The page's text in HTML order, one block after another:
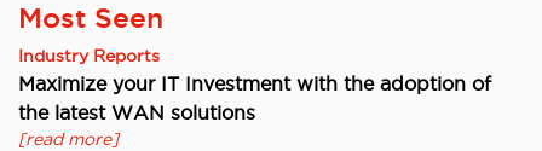
Most Seen
Industry Reports
Maximize your IT Investment with the adoption of
the latest WAN solutions
[read more]